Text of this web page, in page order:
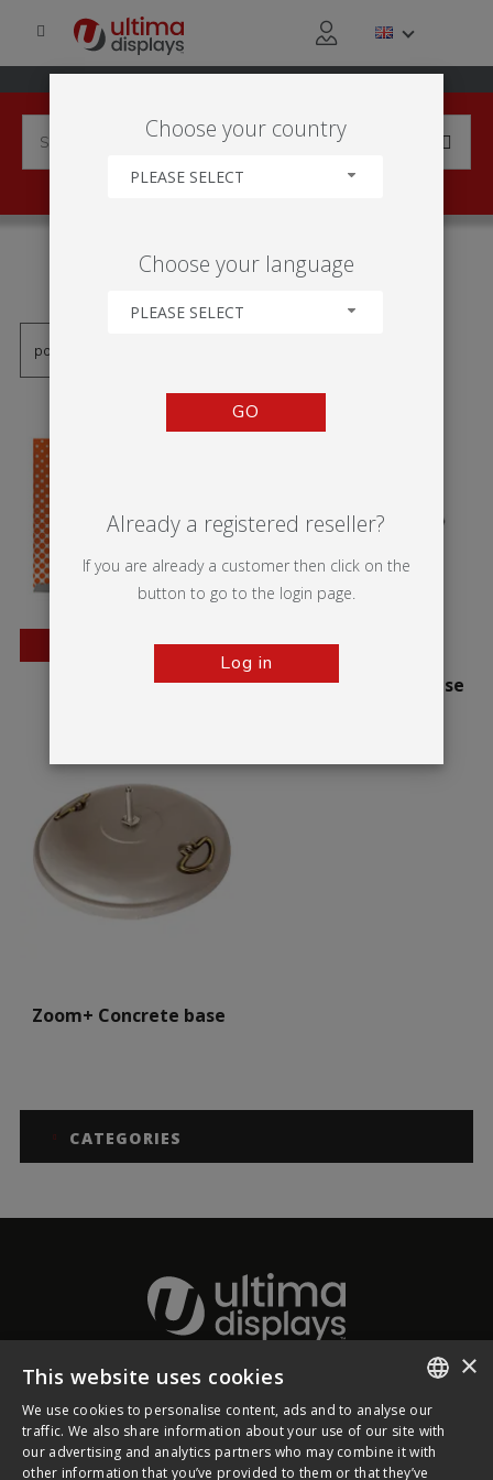
'PODSTAWA'
BESTSELLER
Wedge Zoom+ Stackable base
Zoom+ Concrete base
CATEGORIES
About Ultima Displays
Customer Support
Choose your country
PLEASE SELECT
Choose your language
PLEASE SELECT
GO
Already a registered reseller?
If you are already a customer then click on the
button to go to the login page.
Log in
ENGLISH
FRENCH
×
This website uses cookies
We use cookies to personalise content, ads and to analyse our
traffic. We also share information about your use of our site with
our advertising and analytics partners who may combine it with
other information that you’ve provided to them or that they’ve